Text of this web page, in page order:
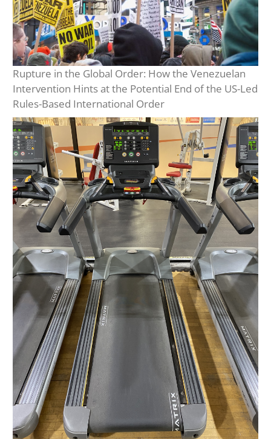
Rupture in the Global Order: How the Venezuelan
Intervention Hints at the Potential End of the US-Led
Rules-Based International Order